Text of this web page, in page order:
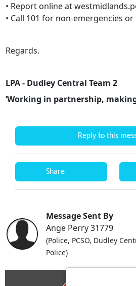
• Report online at
• Call 101 for non-emergencies
Regards.
LPA - Dudley Central Team 2
‘Working in partnership,
Reply to this
Share
Message Sent By
Ange Perry 31779
(Police, PCSO, Dudley
Police)